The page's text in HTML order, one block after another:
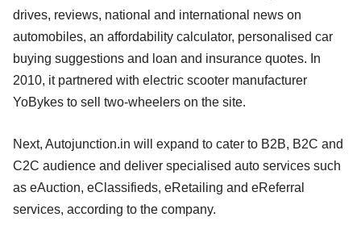
drives, reviews, national and international news on
automobiles, an affordability calculator, personalised car
buying suggestions and loan and insurance quotes. In
2010, it partnered with electric scooter manufacturer
YoBykes to sell two-wheelers on the site.
Next, Autojunction.in will expand to cater to B2B, B2C and
C2C audience and deliver specialised auto services such
as eAuction, eClassifieds, eRetailing and eReferral
services, according to the company.